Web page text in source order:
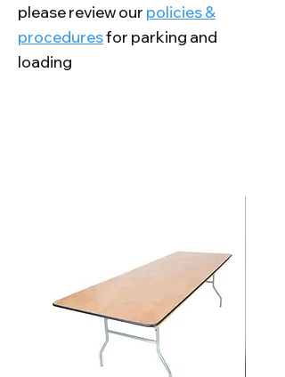
please review our policies &
proceduresfor parking and
loading